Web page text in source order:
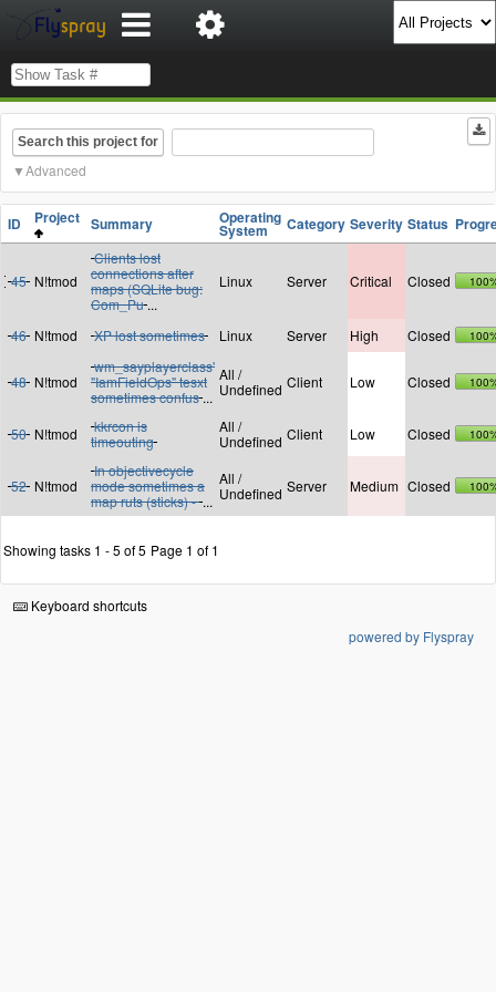
Search this project for
Advanced
ID Project Summary Operating
System Category Severity Status
45 N!tmod
Clients lost
connections after
maps (SQLite bug:
Com_Pu ...
Linux Server Critical Closed
46 N!tmod XP lost sometimes Linux Server High Closed
48 N!tmod
wm_sayplayerclass'
"IamFieldOps" tesxt
sometimes confus ...
All /
Undefined Client Low Closed
50 N!tmod
kkrcon is
timeouting
All /
Undefined Client Low Closed
52 N!tmod
In objectivecycle
mode sometimes a
map ruts (sticks) - ...
All /
Undefined Server Medium Closed
Showing tasks 1 - 5 of 5 Page 1 of 1
Keyboard shortcuts
powered by Flyspray